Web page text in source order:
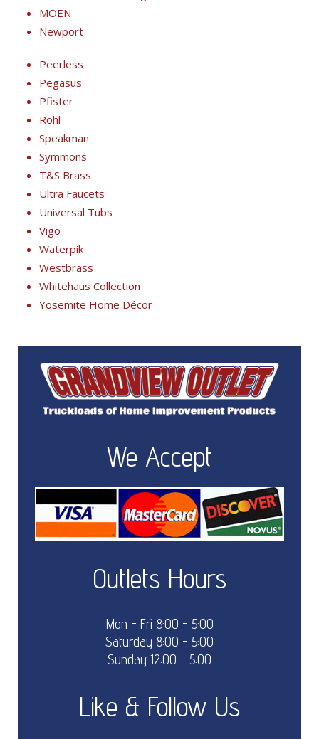
MOEN
Newport
Peerless
Pegasus
Pfister
Rohl
Speakman
Symmons
T&S Brass
Ultra Faucets
Universal Tubs
Vigo
Waterpik
Westbrass
Whitehaus Collection
Yosemite Home Décor
We Accept
Outlets Hours
Mon - Fri 8:00 - 5:00
Saturday 8:00 - 5:00
Sunday 12:00 - 5:00
Like & Follow Us